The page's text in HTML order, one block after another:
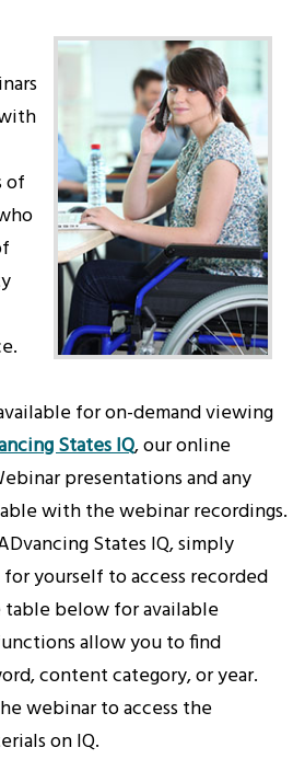
of
for on-demand viewing
States IQ, our online
presentations and any
with the webinar recordings.
States IQ, simply
yourself to access recorded
table below for available
allow you to find
content category, or year.
webinar to access the
on IQ.